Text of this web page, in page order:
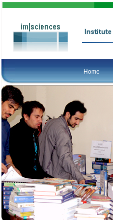
Home